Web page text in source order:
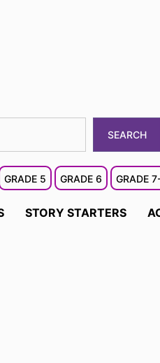
SEARCH
GRADE 5 GRADE 6 GRADE
STORY STARTERS